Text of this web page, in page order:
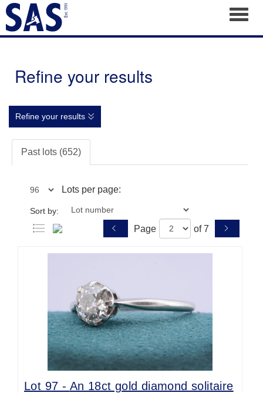
Refine your results
Refine your results
Past lots (652)
Lots per page:
Sort by:
Page of 7
Lot 97 - An 18ct gold diamond solitaire